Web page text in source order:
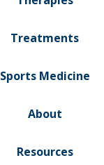
Treatments
Sports Medicine
About
Resources